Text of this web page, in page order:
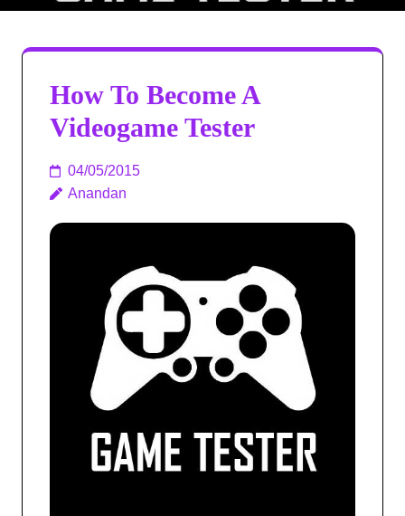
How To Become A
Videogame Tester
04/05/2015
Anandan